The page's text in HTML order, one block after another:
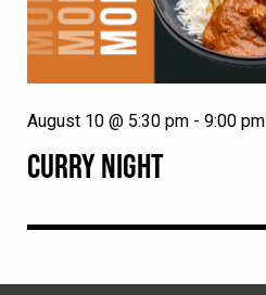
CURRY NIGHT
August 10 @ 5:30 pm - 9:00 pm